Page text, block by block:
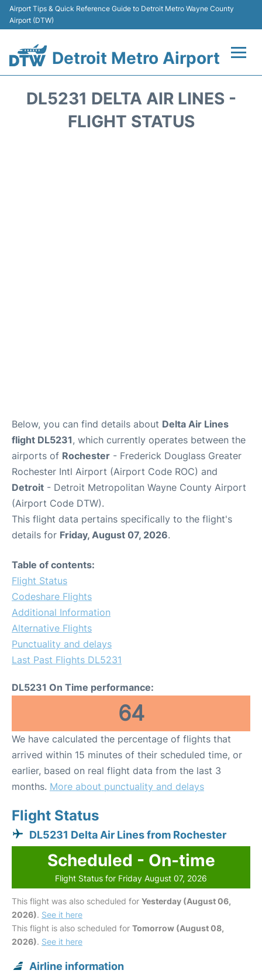
Airport Tips & Quick Reference Guide to Detroit Metro Wayne County
Airport (DTW)
Detroit Metro Airport
DL5231 DELTA AIR LINES -
FLIGHT STATUS
Below, you can find details about Delta Air Lines
flight DL5231, which currently operates between the
airports of Rochester - Frederick Douglass Greater
Rochester Intl Airport (Airport Code ROC) and
Detroit - Detroit Metropolitan Wayne County Airport
(Airport Code DTW).
This flight data pertains specifically to the flight's
details for Friday, August 07, 2026.
Table of contents:
Flight Status
Codeshare Flights
Additional Information
Alternative Flights
Punctuality and delays
Last Past Flights DL5231
DL5231 On Time performance:
64
We have calculated the percentage of flights that
arrived within 15 minutes of their scheduled time, or
earlier, based on real flight data from the last 3
months. More about punctuality and delays
Flight Status
DL5231 Delta Air Lines from Rochester
Scheduled - On-time
Flight Status for Friday August 07, 2026
This flight was also scheduled for Yesterday (August 06,
2026). See it here
This flight is also scheduled for Tomorrow (August 08,
2026). See it here
Airline information